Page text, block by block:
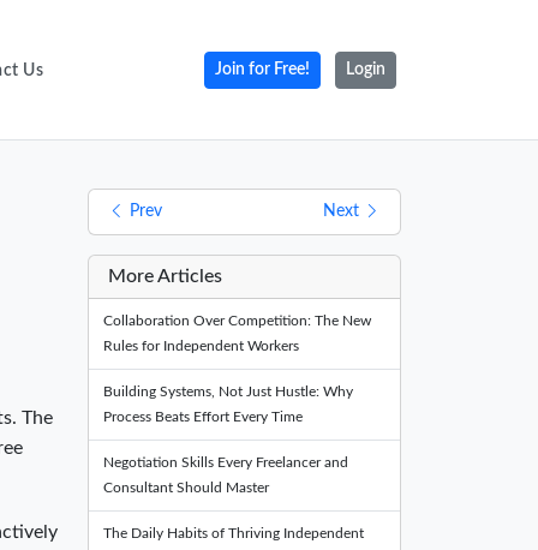
Us Join for Free! Login
The
Prev Next
More Articles
Collaboration Over Competition: The New
Rules for Independent Workers
Building Systems, Not Just Hustle: Why
Process Beats Effort Every Time
Negotiation Skills Every Freelancer and
Consultant Should Master
The Daily Habits of Thriving Independent